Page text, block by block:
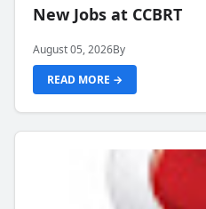
New Jobs at CCBRT
August 05, 2026By
READ MORE →